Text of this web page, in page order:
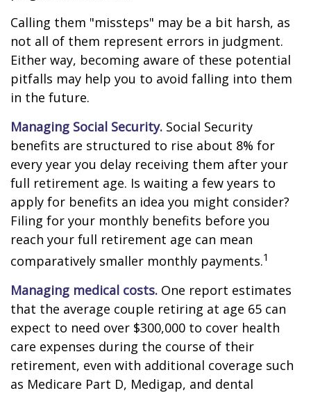
Calling them "missteps" may be a bit harsh, as
not all of them represent errors in judgment.
Either way, becoming aware of these potential
pitfalls may help you to avoid falling into them
in the future.
Managing Social Security. Social Security
benefits are structured to rise about 8% for
every year you delay receiving them after your
full retirement age. Is waiting a few years to
apply for benefits an idea you might consider?
Filing for your monthly benefits before you
reach your full retirement age can mean
comparatively smaller monthly payments.1
Managing medical costs. One report estimates
that the average couple retiring at age 65 can
expect to need over $300,000 to cover health
care expenses during the course of their
retirement, even with additional coverage such
as Medicare Part D, Medigap, and dental